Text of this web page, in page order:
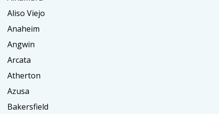
Aliso Viejo
Anaheim
Angwin
Arcata
Atherton
Azusa
Bakersfield